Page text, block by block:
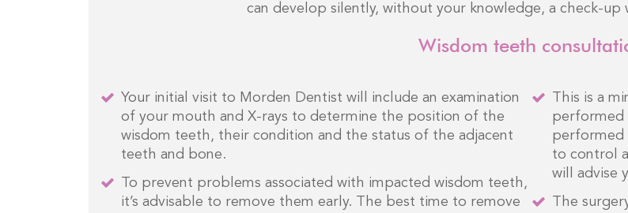
can develop silently, without your knowledge, a check-up
Wisdom teeth
Your initial visit to Morden Dentist will include an examination
of your mouth and X-rays to determine the position of the
wisdom teeth, their condition and the status of the adjacent
teeth and bone.
To prevent problems associated with impacted wisdom teeth,
it’s advisable to remove them early. The best time to remove
This is a
performed
performed
to control
will advise
The